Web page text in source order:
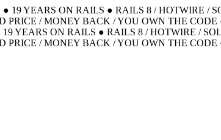
● 19 YEARS ON RAILS ● RAILS 8 / HOTWIRE /
PRICE / MONEY BACK / YOU OWN THE CODE
19 YEARS ON RAILS ● RAILS 8 / HOTWIRE /
PRICE / MONEY BACK / YOU OWN THE CODE